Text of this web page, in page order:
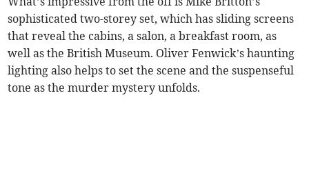
sophisticated two-storey set, which has sliding screens
that reveal the cabins, a salon, a breakfast room, as
well as the British Museum. Oliver Fenwick’s haunting
lighting also helps to set the scene and the suspenseful
tone as the murder mystery unfolds.